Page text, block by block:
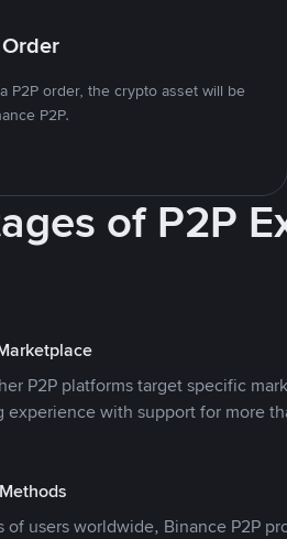
P2P order, the crypto asset will be
P2P.
of P2P
P2P platforms target specific
experience with support for more
of users worldwide, Binance P2P